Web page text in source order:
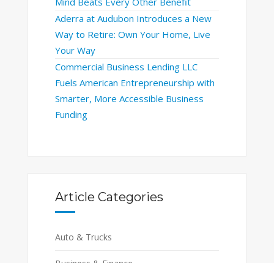
Aderra at Audubon Introduces a New
Way to Retire: Own Your Home, Live
Your Way
Commercial Business Lending LLC
Fuels American Entrepreneurship with
Smarter, More Accessible Business
Funding
Article Categories
Auto & Trucks